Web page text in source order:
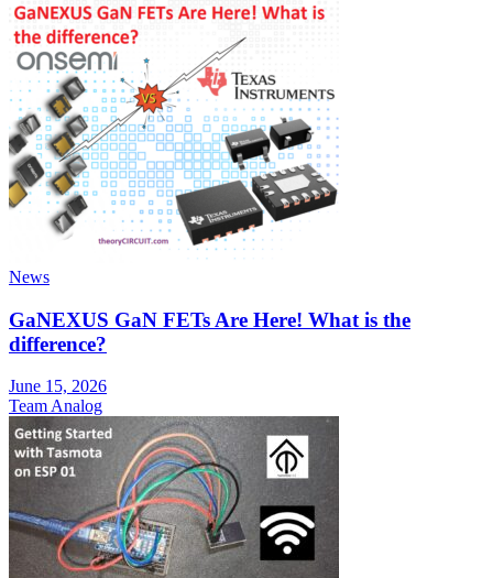
News
GaNEXUS GaN FETs Are Here! What is the
difference?
June 15, 2026
Team Analog